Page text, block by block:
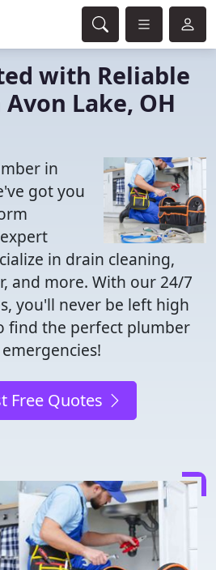
with Reliable
Lake, OH
in
got you
in drain cleaning,
and more. With our 24/7
you'll never be left high
find the perfect plumber
Free Quotes